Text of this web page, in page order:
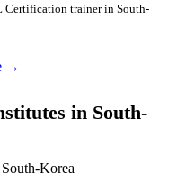
Certification trainer in South-
→
in South-
Korea